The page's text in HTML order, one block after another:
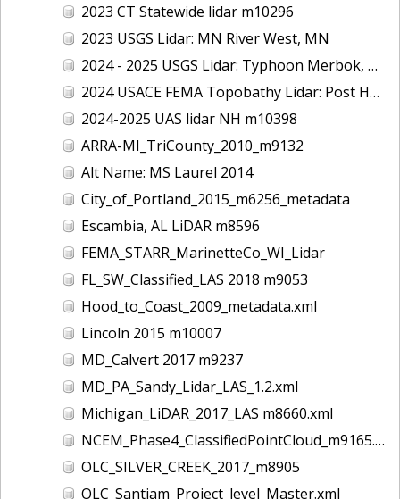
2023 CT Statewide lidar m10296
2023 USGS Lidar: MN River West, MN
2024 - 2025 USGS Lidar: Typhoon Merbok, AK (Part 3 of 4)
2024 USACE FEMA Topobathy Lidar: Post Hurricane Milton, FL
2024-2025 UAS lidar NH m10398
ARRA-MI_TriCounty_2010_m9132
Alt Name: MS Laurel 2014
City_of_Portland_2015_m6256_metadata
Escambia, AL LiDAR m8596
FEMA_STARR_MarinetteCo_WI_Lidar
FL_SW_Classified_LAS 2018 m9053
Hood_to_Coast_2009_metadata.xml
Lincoln 2015 m10007
MD_Calvert 2017 m9237
MD_PA_Sandy_Lidar_LAS_1.2.xml
Michigan_LiDAR_2017_LAS m8660.xml
NCEM_Phase4_ClassifiedPointCloud_m9165.xml
OLC_SILVER_CREEK_2017_m8905
OLC_Santiam_Project_level_Master.xml